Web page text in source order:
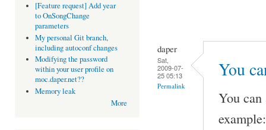
[Feature request] Add year
to OnSongChange
parameters
My personal Git branch,
including autoconf changes
Modifying the password
within your user profile on
moc.daper.net??
Memory leak
More
daper
Sat,
2009-07-
25 05:13
Permalink
You
You